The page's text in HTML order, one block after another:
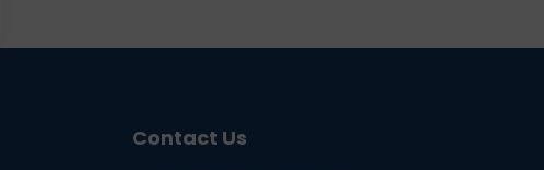
Contact Us